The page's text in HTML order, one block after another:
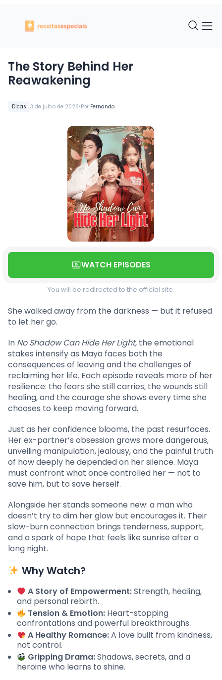
Dicas 3 de julho de 2026•Por Fernando
The Story Behind Her
Reawakening
WATCH EPISODES
You will be redirected to the official site.
She walked away from the darkness — but it refused
to let her go.
In No Shadow Can Hide Her Light, the emotional
stakes intensify as Maya faces both the
consequences of leaving and the challenges of
reclaiming her life. Each episode reveals more of her
resilience: the fears she still carries, the wounds still
healing, and the courage she shows every time she
chooses to keep moving forward.
Just as her confidence blooms, the past resurfaces.
Her ex-partner’s obsession grows more dangerous,
unveiling manipulation, jealousy, and the painful truth
of how deeply he depended on her silence. Maya
must confront what once controlled her — not to
save him, but to save herself.
Alongside her stands someone new: a man who
doesn’t try to dim her glow but encourages it. Their
slow-burn connection brings tenderness, support,
and a spark of hope that feels like sunrise after a
long night.
Why Watch?
A Story of Empowerment:Strength, healing,
and personal rebirth.
Tension & Emotion: Heart-stopping
confrontations and powerful breakthroughs.
A Healthy Romance:A love built from kindness,
not control.
Gripping Drama:Shadows, secrets, and a
heroine who learns to shine.